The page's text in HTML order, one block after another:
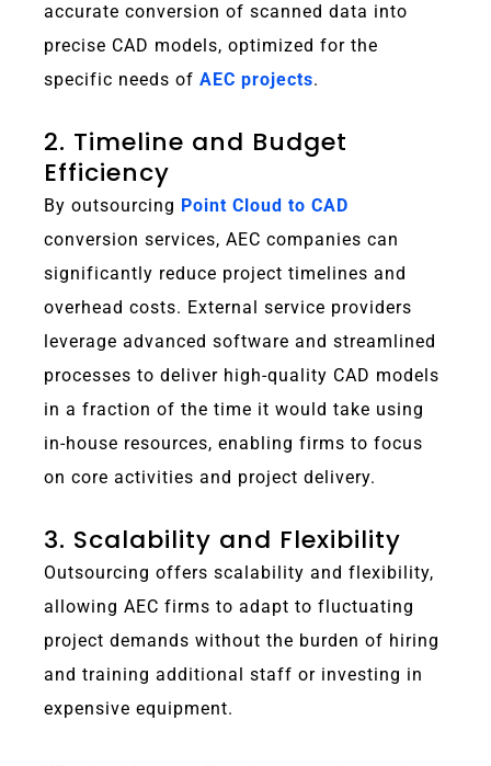
accurate conversion of scanned data into
precise CAD models, optimized for the
specific needs of AEC projects.
2. Timeline and Budget
Efficiency
By outsourcing Point Cloud to CAD
conversion services, AEC companies can
significantly reduce project timelines and
overhead costs. External service providers
leverage advanced software and streamlined
processes to deliver high-quality CAD models
in a fraction of the time it would take using
in-house resources, enabling firms to focus
on core activities and project delivery.
3. Scalability and Flexibility
Outsourcing offers scalability and flexibility,
allowing AEC firms to adapt to fluctuating
project demands without the burden of hiring
and training additional staff or investing in
expensive equipment.